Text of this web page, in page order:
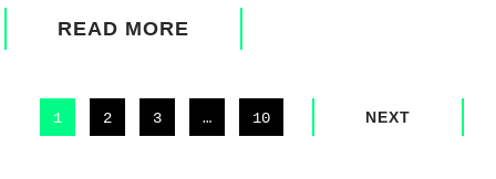
READ MORE
1 2 3 … 10 NEXT